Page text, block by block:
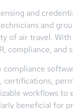
and
and
of air travel.
compliance, and
certifications,
workflows
beneficial for